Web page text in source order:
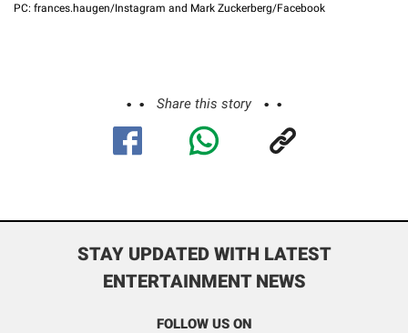
PC: frances.haugen/Instagram and Mark Zuckerberg/Facebook
Share this story
STAY UPDATED WITH LATEST
ENTERTAINMENT NEWS
FOLLOW US ON